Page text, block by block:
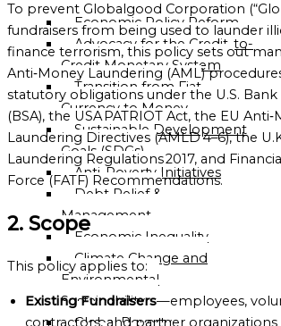
HISTORY
OF
GLOBALGOOD
CORPORATION
LEADERSHIP
TEAM
EXECUTIVE
OFFICERS
ADVISORY
BOARD
ORGANIZATIONAL
STRUCTURE
Economic Policy Reform
Advocacy for the Credit-to-
Credit Monetary System
Transition from Fiat
Currency to Money
Sustainable Development
Goals (SDGs)
Anti-Poverty Initiatives
Debt Relief &
Management
Economic Inequality
Climate Change and
Environmental
Sustainability
Global Poverty
To prevent Globalgood Corporation
fundraisers from being used to launder
finance terrorism, this policy sets out
Anti‑Money Laundering (AML)
statutory obligations under the U.S. Bank
(BSA), the USA PATRIOT Act, the EU
Laundering Directives (AMLD 4–6), the
Laundering Regulations 2017, and
Force (FATF) Recommendations.
2. Scope
This policy applies to:
Existing Fundraisers—employees,
contractors, and partner